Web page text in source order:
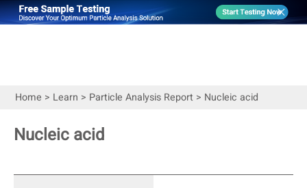
Home > Learn > Particle Analysis Report> Nucleic acid
Nucleic acid